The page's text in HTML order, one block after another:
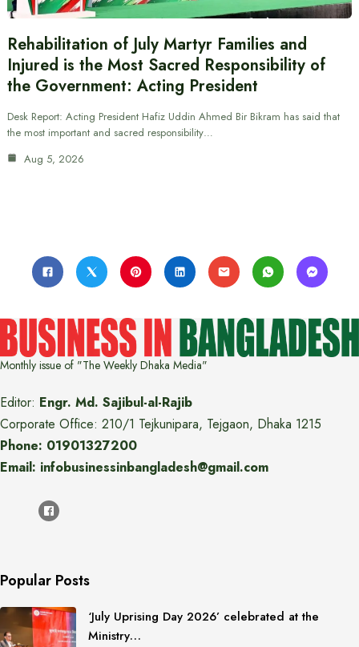
Rehabilitation of July Martyr Families and
Injured is the Most Sacred Responsibility of
the Government: Acting President
Desk Report: Acting President Hafiz Uddin Ahmed Bir Bikram has said that
the most important and sacred responsibility…
Aug 5, 2026
Monthly issue of "The Weekly Dhaka Media"
Editor: Engr. Md. Sajibul-al-Rajib
Corporate Office: 210/1 Tejkunipara, Tejgaon, Dhaka 1215
Phone: 01901327200
Email: infobusinessinbangladesh@gmail.com
Popular Posts
‘July Uprising Day 2026’ celebrated at the
Ministry…